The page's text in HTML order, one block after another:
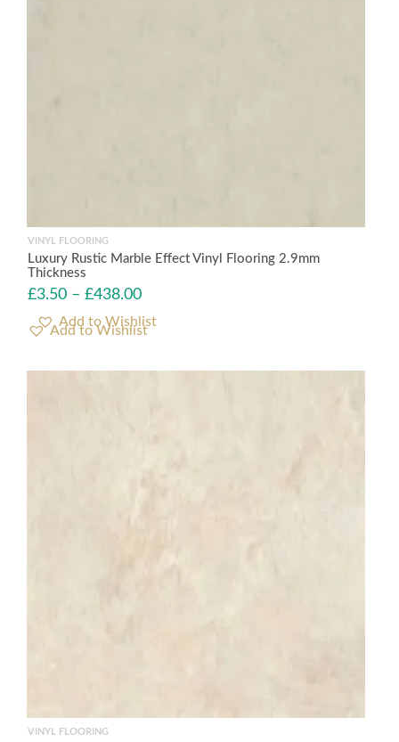
VINYL FLOORING
Luxury Rustic Marble Effect Vinyl Flooring 2.9mm
Thickness
£3.50 – £438.00
Add to Wishlist
VINYL FLOORING